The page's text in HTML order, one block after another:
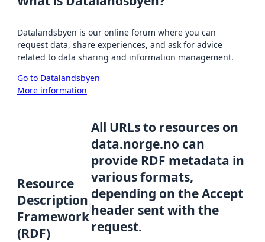
Datalandsbyen is our online forum where you can
request data, share experiences, and ask for advice
related to data sharing and information management.
Go to Datalandsbyen
More information
Resource
Description
Framework
(RDF)
All URLs to resources on
data.norge.no can
provide RDF metadata in
various formats,
depending on the Accept
header sent with the
request.